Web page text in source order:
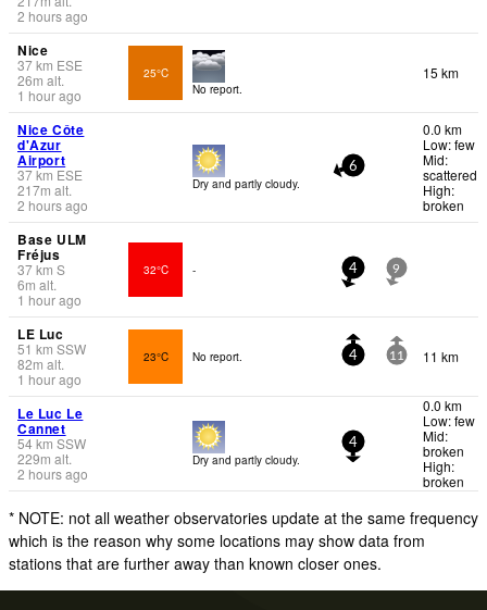
2 hours ago
Nice
37km ESE
26m alt.
1 hour ago
25°C
No report.
15 km
Nice Côte
d'Azur
Airport
37km ESE
217m alt.
2 hours ago
Dry and partly cloudy.
6
0.0 km
Low: few
Mid:
scattered
High:
broken
Base ULM
Fréjus
37km S
6m alt.
1 hour ago
32°C - 4 9
LE Luc
51 km SSW
82m alt.
1 hour ago
23°C No report. 4 11 11 km
Le Luc Le
Cannet
54km SSW
229m alt.
2 hours ago
Dry and partly cloudy.
4
0.0 km
Low: few
Mid:
broken
High:
broken
* NOTE: not all weather observatories update at the same frequency
which is the reason why some locations may show data from
stations that are further away than known closer ones.